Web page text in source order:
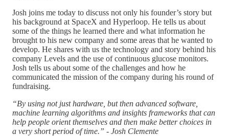
Josh joins me today to discuss not only his founder’s story but
his background at SpaceX and Hyperloop. He tells us about
some of the things he learned there and what information he
brought to his new company and some areas that he wanted to
develop. He shares with us the technology and story behind his
company Levels and the use of continuous glucose monitors.
Josh tells us about some of the challenges and how he
communicated the mission of the company during his round of
fundraising.
“By using not just hardware, but then advanced software,
machine learning algorithms and insights frameworks that can
help people orient themselves and then make better choices in
a very short period of time.” - Josh Clemente